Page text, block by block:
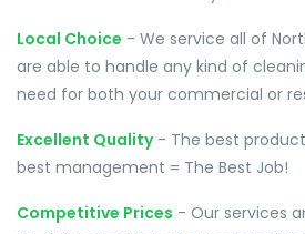
Local Choice - We service all of
are able to handle any kind of
need for both your commercial or
Excellent Quality- The best
best management = The Best Job!
Competitive Prices - Our services